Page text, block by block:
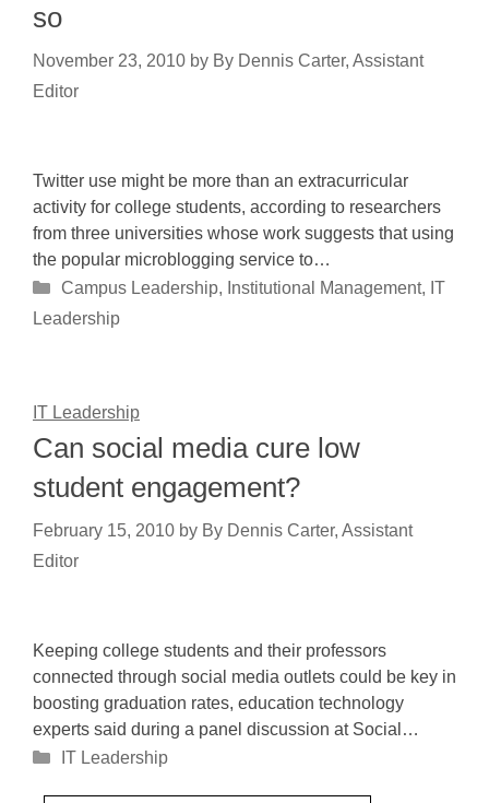
so
November 23, 2010 by By Dennis Carter, Assistant
Editor
Twitter use might be more than an extracurricular
activity for college students, according to researchers
from three universities whose work suggests that using
the popular microblogging service to…
Categories
Campus Leadership, Institutional Management, IT
Leadership
IT Leadership
Can social media cure low
student engagement?
February 15, 2010 by By Dennis Carter, Assistant
Editor
Keeping college students and their professors
connected through social media outlets could be key in
boosting graduation rates, education technology
experts said during a panel discussion at Social…
Categories
IT Leadership